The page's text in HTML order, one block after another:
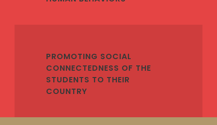
PROMOTING SOCIAL
CONNECTEDNESS OF THE
STUDENTS TO THEIR
COUNTRY